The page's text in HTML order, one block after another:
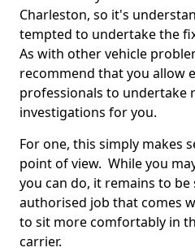
Charleston, so it's
tempted to undertake the
As with other vehicle
recommend that you allow
professionals to undertake
investigations for you.
For one, this simply makes
point of view. While you
you can do, it remains to
authorised job that comes
to sit more comfortably in
carrier.